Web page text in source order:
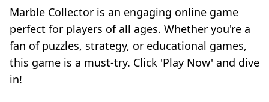
Marble Collector is an engaging online game
perfect for players of all ages. Whether you're a
fan of puzzles, strategy, or educational games,
this game is a must-try. Click 'Play Now' and dive
in!